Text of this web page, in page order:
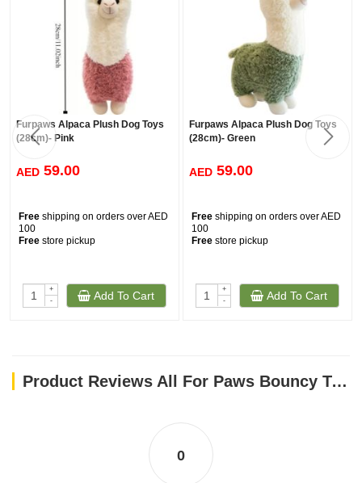
Furpaws Alpaca Plush Dog Toys
(28cm)- Pink
AED 59.00
Free shipping on orders over AED
100
Free store pickup
+
-
Add To Cart
Furpaws Alpaca Plush Dog Toys
(28cm)- Green
AED 59.00
Free shipping on orders over AED
100
Free store pickup
+
-
Add To Cart
Product Reviews All For Paws Bouncy Tennis Ball Dog Toys - 6 Pack
0